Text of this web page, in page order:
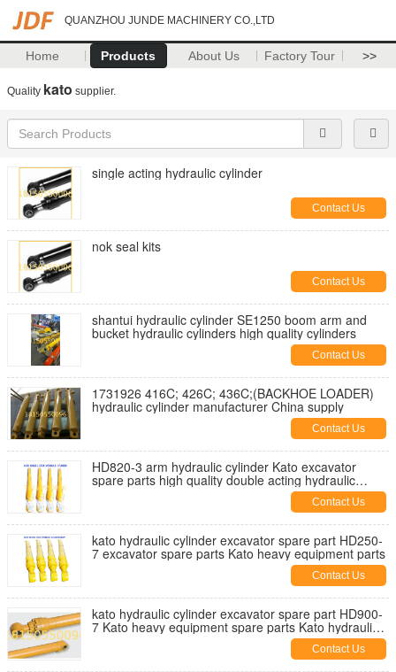
QUANZHOU JUNDE MACHINERY CO.,LTD
Home Products About Us Factory Tour >>
Quality kato supplier.
single acting hydraulic cylinder
Contact Us
nok seal kits
Contact Us
shantui hydraulic cylinder SE1250 boom arm and
bucket hydraulic cylinders high quality cylinders
Contact Us
1731926 416C; 426C; 436C;(BACKHOE LOADER)
hydraulic cylinder manufacturer China supply
Contact Us
HD820-3 arm hydraulic cylinder Kato excavator
spare parts high quality double acting hydraulic
Contact Us
kato hydraulic cylinder excavator spare part HD250-
7 excavator spare parts Kato heavy equipment parts
Contact Us
kato hydraulic cylinder excavator spare part HD900-
7 Kato heavy equipment spare parts Kato hydraulic
Contact Us